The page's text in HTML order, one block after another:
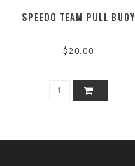
SPEEDO TEAM PULL BUOY
$20.00